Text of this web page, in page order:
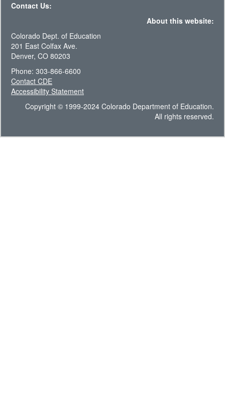
Contact Us:
About this website:
Colorado Dept. of Education
201 East Colfax Ave.
Denver, CO 80203
Phone: 303-866-6600
Contact CDE
Accessibility Statement
Copyright © 1999-2024 Colorado Department of Education.
All rights reserved.